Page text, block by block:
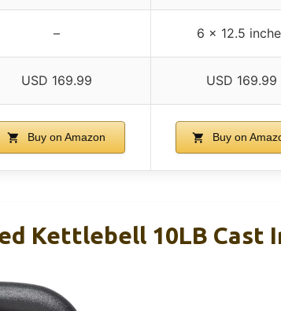
– 6 x 12.5
USD 169.99 USD 169.99
Buy on Amazon Buy on
Kettlebell 10LB Cast